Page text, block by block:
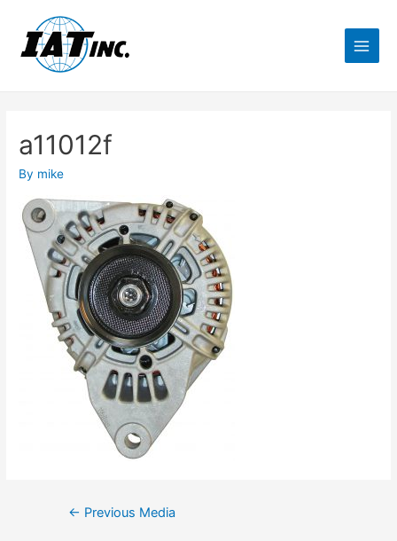
a11012f
By mike
← Previous Media